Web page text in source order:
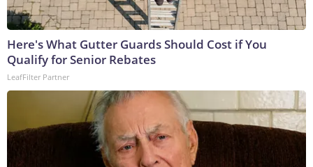
Here's What Gutter Guards Should Cost if You
Qualify for Senior Rebates
LeafFilter Partner